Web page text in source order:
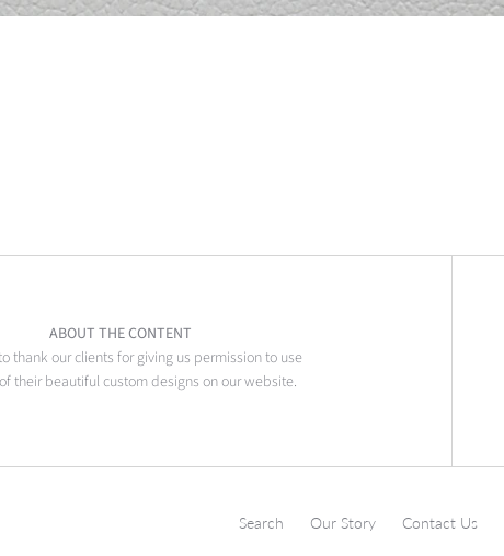
ABOUT THE CONTENT
thank our clients for giving us permission to use
their beautiful custom designs on our website.
Search Our Story Contact Us